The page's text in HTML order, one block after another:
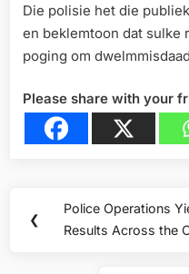
Die polisie het die
en beklemtoon dat sulke
poging om
Please share with your
navigation
❮
Previous
Post:
Police Operations
Results Across the